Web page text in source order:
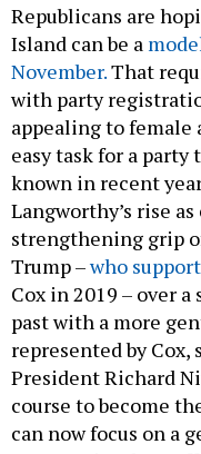
Republicans are
Island can be a
November.That
with party
appealing to female
easy task for a
known in recent
Langworthy’s rise
strengthening grip
Trump –who
Cox in 2019 – over
past with a more
represented by
President Richard
course to become
can now focus on a